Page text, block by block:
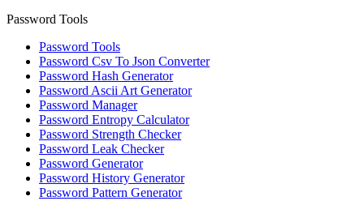
Password Tools
Password Tools
Password Csv To Json Converter
Password Hash Generator
Password Ascii Art Generator
Password Manager
Password Entropy Calculator
Password Strength Checker
Password Leak Checker
Password Generator
Password History Generator
Password Pattern Generator